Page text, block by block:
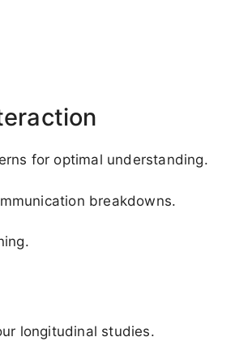
for optimal understanding.
breakdowns.
longitudinal studies.